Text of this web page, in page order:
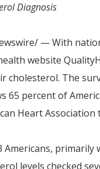
Diagnosis
— With
website
The
65 percent of
Heart Association
Americans,
levels checked